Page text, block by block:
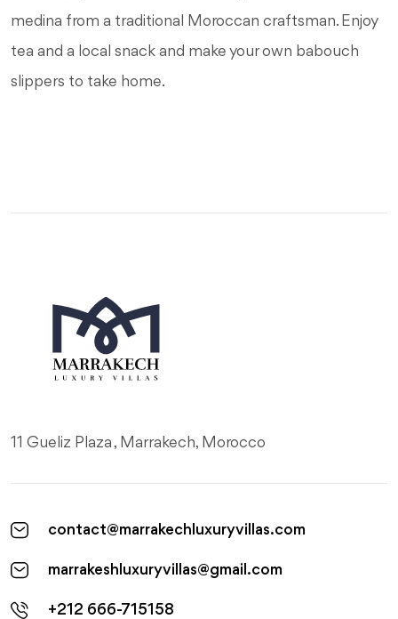
medina from a traditional Moroccan craftsman. Enjoy
tea and a local snack and make your own babouch
slippers to take home.
11 Gueliz Plaza , Marrakech, Morocco
contact@marrakechluxuryvillas.com
marrakeshluxuryvillas@gmail.com
+212 666-715158